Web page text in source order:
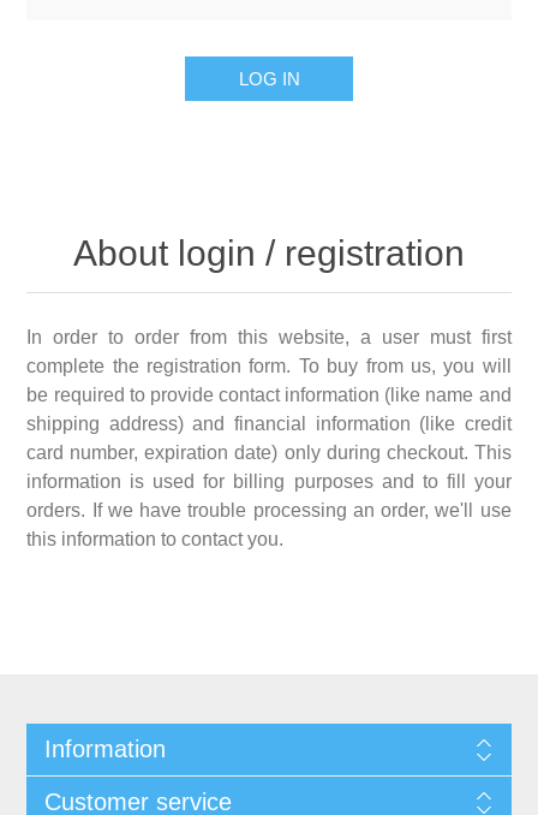
LOG IN
About login / registration
In order to order from this website, a user must first
complete the registration form. To buy from us, you will
be required to provide contact information (like name and
shipping address) and financial information (like credit
card number, expiration date) only during checkout. This
information is used for billing purposes and to fill your
orders. If we have trouble processing an order, we'll use
this information to contact you.
Information
Customer service